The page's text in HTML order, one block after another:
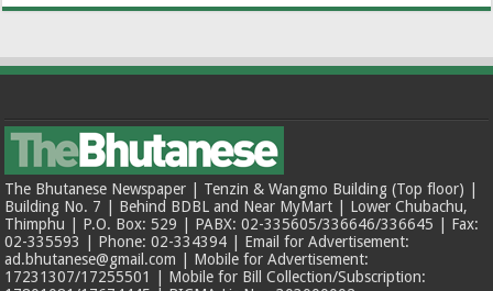
The Bhutanese Newspaper | Tenzin & Wangmo Building (Top floor) |
Building No. 7 | Behind BDBL and Near MyMart | Lower Chubachu,
Thimphu | P.O. Box: 529 | PABX: 02-335605/336646/336645 | Fax:
02-335593 | Phone: 02-334394 | Email for Advertisement:
ad.bhutanese@gmail.com | Mobile for Advertisement:
17231307/17255501 | Mobile for Bill Collection/Subscription: